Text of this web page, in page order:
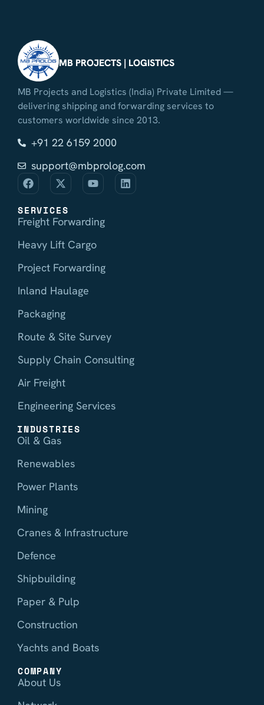
MB PROJECTS | LOGISTICS
MB Projects and Logistics (India) Private Limited —
delivering shipping and forwarding services to
customers worldwide since 2013.
+91 22 6159 2000
support@mbprolog.com
SERVICES
Freight Forwarding
Heavy Lift Cargo
Project Forwarding
Inland Haulage
Packaging
Route & Site Survey
Supply Chain Consulting
Air Freight
Engineering Services
INDUSTRIES
Oil & Gas
Renewables
Power Plants
Mining
Cranes & Infrastructure
Defence
Shipbuilding
Paper & Pulp
Construction
Yachts and Boats
COMPANY
About Us